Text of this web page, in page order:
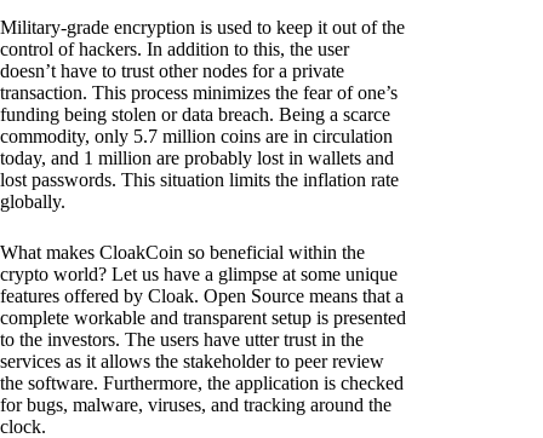
Military-grade encryption is used to keep it out of the
control of hackers. In addition to this, the user
doesn’t have to trust other nodes for a private
transaction. This process minimizes the fear of one’s
funding being stolen or data breach. Being a scarce
commodity, only 5.7 million coins are in circulation
today, and 1 million are probably lost in wallets and
lost passwords. This situation limits the inflation rate
globally.
What makes CloakCoin so beneficial within the
crypto world? Let us have a glimpse at some unique
features offered by Cloak. Open Source means that a
complete workable and transparent setup is presented
to the investors. The users have utter trust in the
services as it allows the stakeholder to peer review
the software. Furthermore, the application is checked
for bugs, malware, viruses, and tracking around the
clock.